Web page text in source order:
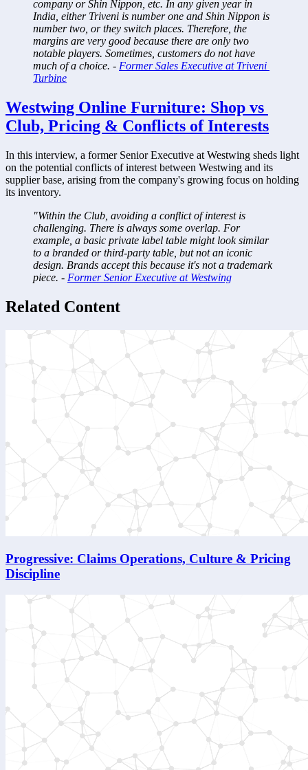
company or Shin Nippon, etc. In any given year in
India, either Triveni is number one and Shin Nippon is
number two, or they switch places. Therefore, the
margins are very good because there are only two
notable players. Sometimes, customers do not have
much of a choice. - Former Sales Executive at Triveni
Turbine
Westwing Online Furniture: Shop vs
Club, Pricing & Conflicts of Interests
In this interview, a former Senior Executive at Westwing sheds light
on the potential conflicts of interest between Westwing and its
supplier base, arising from the company's growing focus on holding
its inventory.
"Within the Club, avoiding a conflict of interest is
challenging. There is always some overlap. For
example, a basic private label table might look similar
to a branded or third-party table, but not an iconic
design. Brands accept this because it's not a trademark
piece. - Former Senior Executive at Westwing
Related Content
Progressive: Claims Operations, Culture & Pricing
Discipline